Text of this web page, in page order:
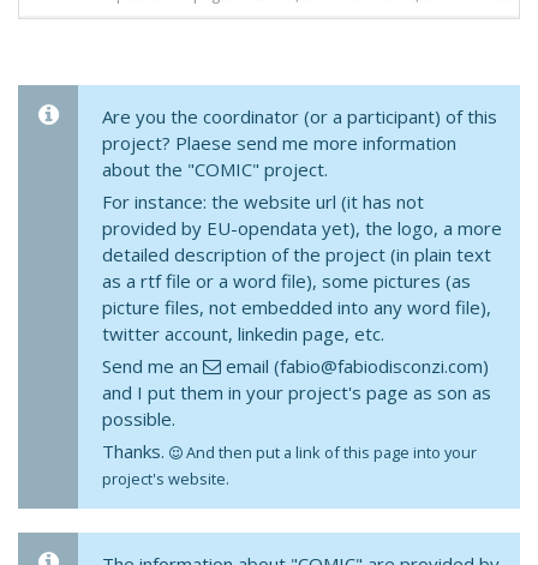
Are you the coordinator (or a participant) of this
project? Plaese send me more information
about the "COMIC" project.
For instance: the website url (it has not
provided by EU-opendata yet), the logo, a more
detailed description of the project (in plain text
as a rtf file or a word file), some pictures (as
picture files, not embedded into any word file),
twitter account, linkedin page, etc.
Send me an
email (fabio@fabiodisconzi.com)
and I put them in your project's page as son as
possible.
Thanks.
And then put a link of this page into your
project's website.